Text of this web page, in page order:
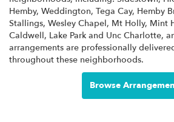
Hemby, Weddington, Tega Cay, Hemby
Stallings, Wesley Chapel, Mt Holly, Mint
Caldwell, Lake Park and Unc Charlotte,
arrangements are professionally
throughout these neighborhoods.
Browse